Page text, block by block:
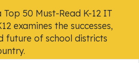
50 Must-Read K-12 IT
examines the successes,
future of school districts